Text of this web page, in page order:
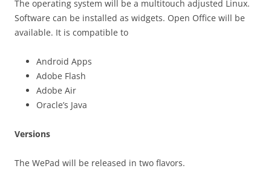
The operating system will be a multitouch adjusted Linux.
Software can be installed as widgets. Open Office will be
available. It is compatible to
Android Apps
Adobe Flash
Adobe Air
Oracle’s Java
Versions
The WePad will be released in two flavors.